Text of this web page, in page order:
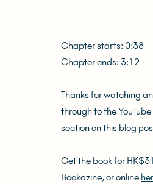
Chapter starts: 0:38
Chapter ends: 3:12
Thanks for watching
through to the
section on this blog
Get the book for
Bookazine, or online